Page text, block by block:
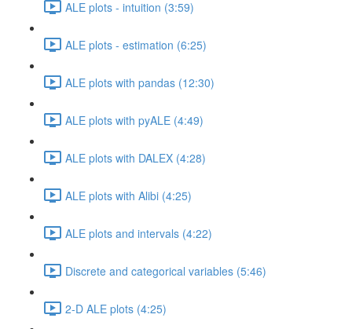
ALE plots - intuition (3:59)
ALE plots - estimation (6:25)
ALE plots with pandas (12:30)
ALE plots with pyALE (4:49)
ALE plots with DALEX (4:28)
ALE plots with Alibi (4:25)
ALE plots and intervals (4:22)
Discrete and categorical variables (5:46)
2-D ALE plots (4:25)